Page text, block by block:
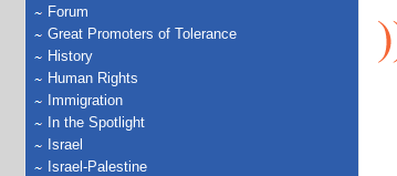
Forum
Great Promoters of Tolerance
History
Human Rights
Immigration
In the Spotlight
Israel
Israel-Palestine